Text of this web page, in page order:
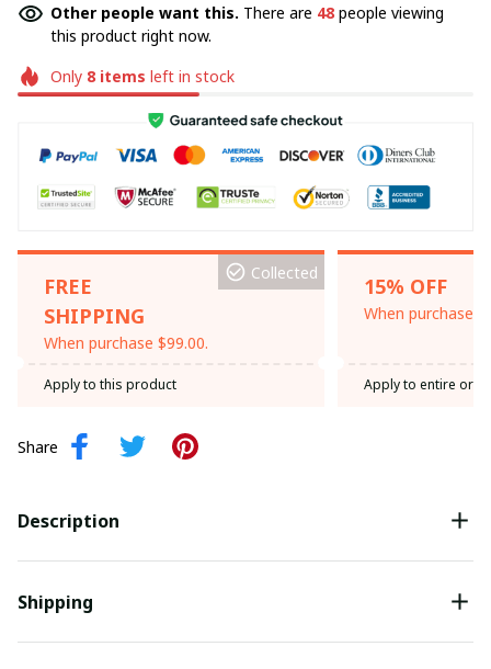
Other people want this. There are 49 people viewing
this product right now.
Only 8items left in stock
FREE
SHIPPING
When purchase $99.00.
Collected
Apply to this product
15% OFF
When purchase
Apply to entire
Share
Description
Shipping